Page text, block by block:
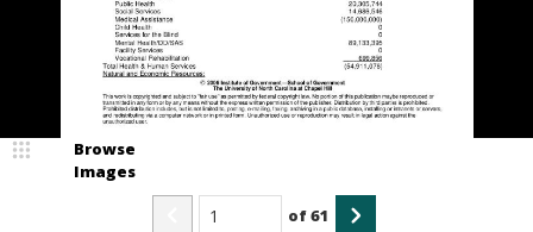
Browse
Images
of61